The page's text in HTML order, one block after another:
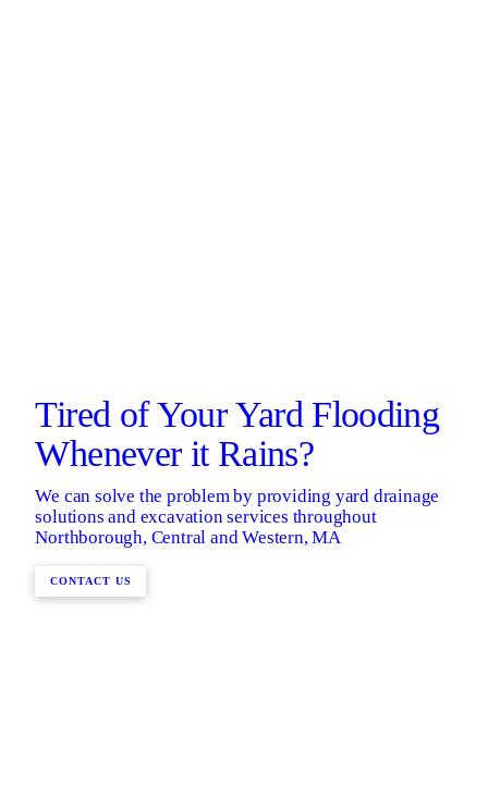
Tired of Your Yard Flooding
Whenever it Rains?
We can solve the problem by providing yard drainage
solutions and excavation services throughout
Northborough, Central and Western, MA
CONTACT US